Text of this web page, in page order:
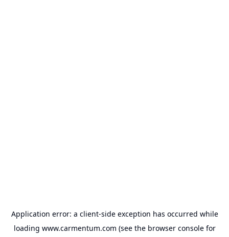
Application error: a client-side exception has occurred while
loading www.carmentum.com (see the browser consolefor